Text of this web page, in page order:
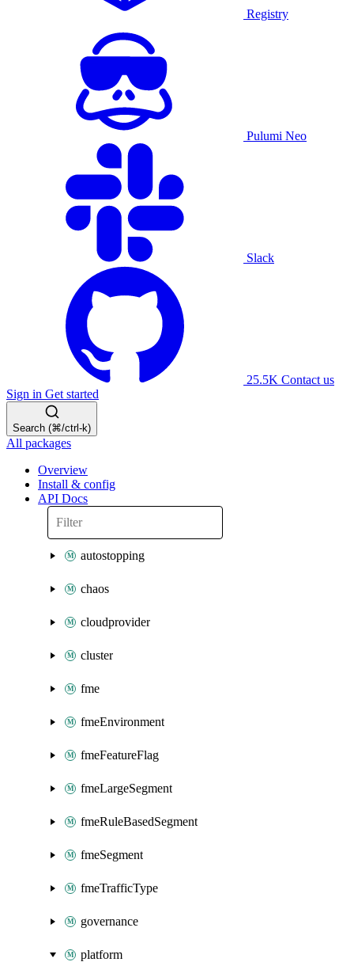
Registry
Pulumi Neo
Slack
25.5K Contact us
Sign in Get started
Search (⌘/ctrl-k)
All packages
Overview
Install & config
API Docs
autostopping
chaos
cloudprovider
cluster
fme
fmeEnvironment
fmeFeatureFlag
fmeLargeSegment
fmeRuleBasedSegment
fmeSegment
fmeTrafficType
governance
platform